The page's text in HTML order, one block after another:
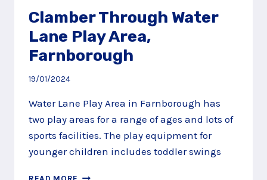
Clamber Through Water
Lane Play Area,
Farnborough
19/01/2024
Water Lane Play Area in Farnborough has
two play areas for a range of ages and lots of
sports facilities. The play equipment for
younger children includes toddler swings
CLAMBER